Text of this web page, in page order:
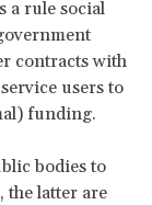
a rule social
contracts with
users to
funding.
bodies to
the latter are